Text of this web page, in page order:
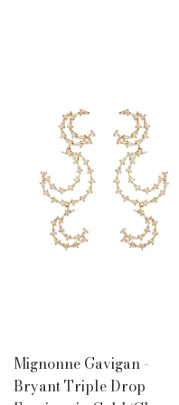
Mignonne Gavigan -
Bryant Triple Drop